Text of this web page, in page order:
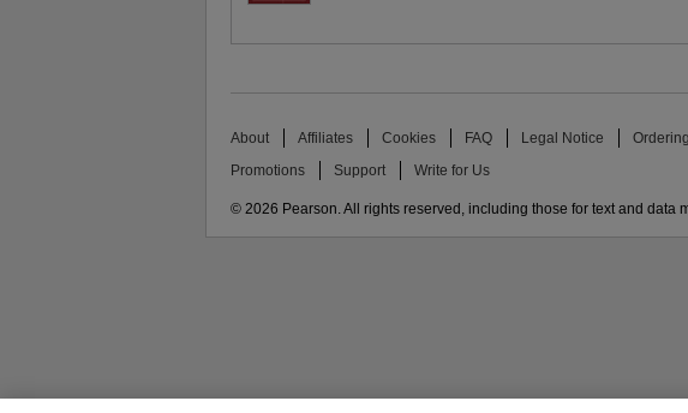
About Affiliates Cookies FAQ Legal Notice
Promotions Support Write for Us
© 2026 Pearson. All rights reserved, including those for text and